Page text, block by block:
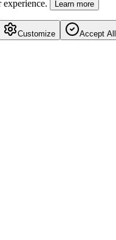
Learn more
Customize Accept All